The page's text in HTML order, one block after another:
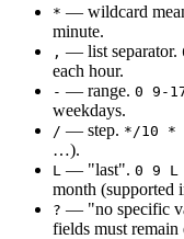
* — wildcard
minute.
, — list separator.
each hour.
- — range. 0 9-
weekdays.
/ — step. */10
…).
L — "last". 0 9
month (supported
? — "no specific
fields must remain